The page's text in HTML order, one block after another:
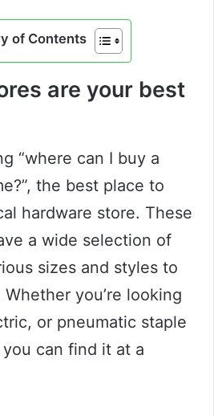
of Contents
are your best
“where can I buy a
the best place to
hardware store. These
a wide selection of
sizes and styles to
you’re looking
or pneumatic staple
can find it at a